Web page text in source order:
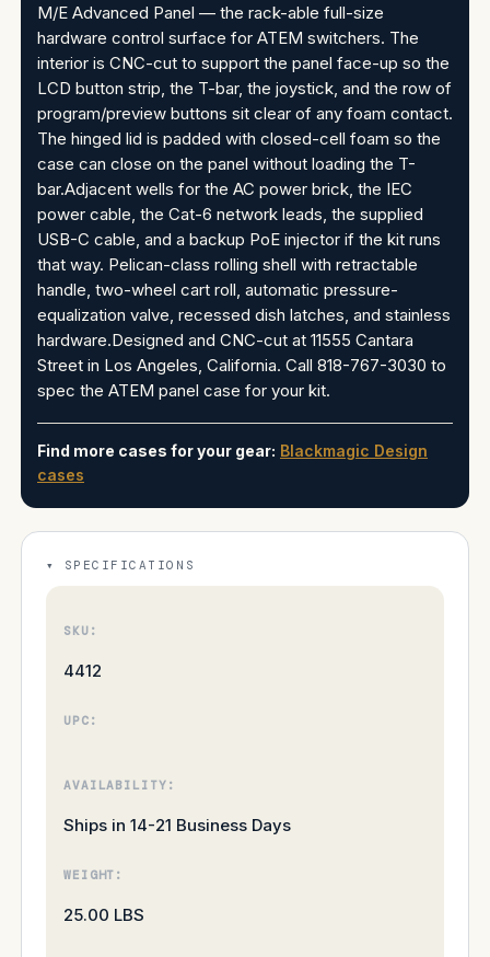
M/E Advanced Panel — the rack-able full-size
hardware control surface for ATEM switchers. The
interior is CNC-cut to support the panel face-up so the
LCD button strip, the T-bar, the joystick, and the row of
program/preview buttons sit clear of any foam contact.
The hinged lid is padded with closed-cell foam so the
case can close on the panel without loading the T-
bar.Adjacent wells for the AC power brick, the IEC
power cable, the Cat-6 network leads, the supplied
USB-C cable, and a backup PoE injector if the kit runs
that way. Pelican-class rolling shell with retractable
handle, two-wheel cart roll, automatic pressure-
equalization valve, recessed dish latches, and stainless
hardware.Designed and CNC-cut at 11555 Cantara
Street in Los Angeles, California. Call 818-767-3030 to
spec the ATEM panel case for your kit.
Find more cases for your gear: Blackmagic Design
cases
SPECIFICATIONS
SKU:
4412
UPC:
AVAILABILITY:
Ships in 14-21 Business Days
WEIGHT:
25.00 LBS